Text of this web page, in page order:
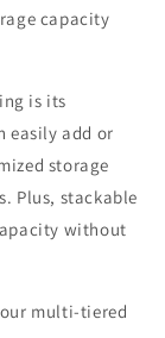
capacity
is its
easily add or
storage
Plus, stackable
without
multi-tiered